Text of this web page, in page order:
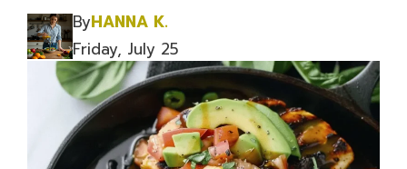
ByHANNA K.
Friday, July 25